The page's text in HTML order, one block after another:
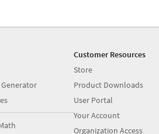
Customer Resources
Store
Product Downloads
User Portal
Your Account
Organization Access